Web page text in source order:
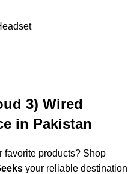
3) Wired
in Pakistan
favorite products? Shop
your reliable destination